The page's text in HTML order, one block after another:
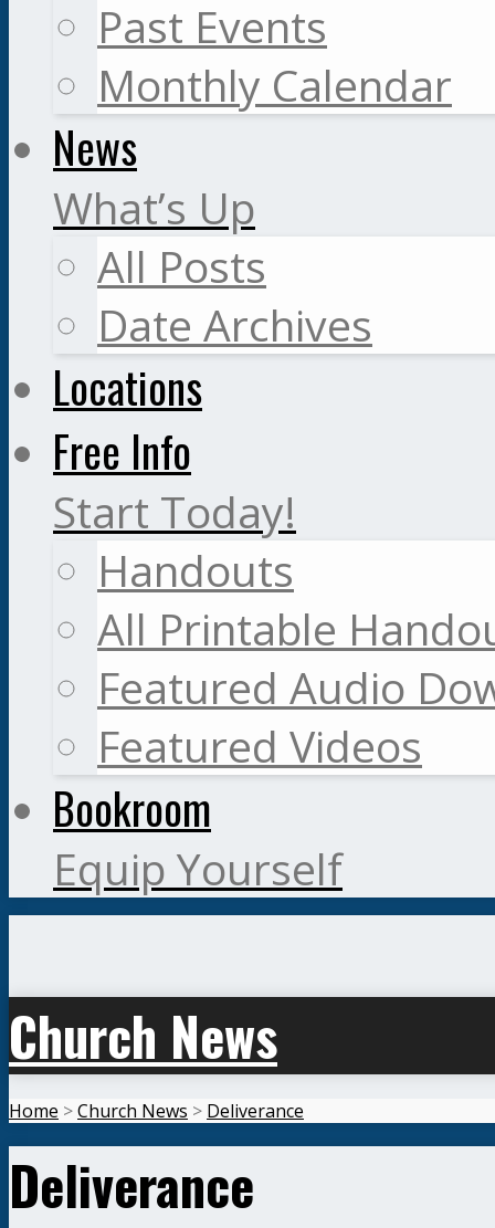
Past Events
Monthly Calendar
News
What’s Up
All Posts
Date Archives
Locations
Free Info
Start Today!
Handouts
All Printable
Featured Audio
Featured Videos
Bookroom
Equip Yourself
Church News
Home >Church News > Deliverance
Deliverance